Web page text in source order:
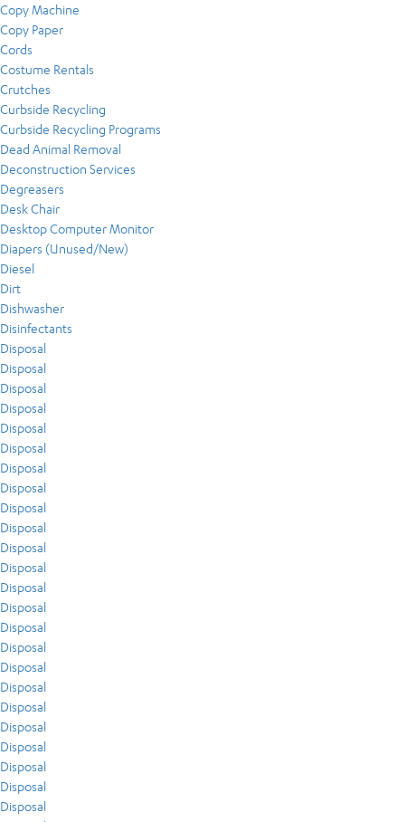
Copy Machine
Copy Paper
Cords
Costume Rentals
Crutches
Curbside Recycling
Curbside Recycling Programs
Dead Animal Removal
Deconstruction Services
Degreasers
Desk Chair
Desktop Computer Monitor
Diapers (Unused/New)
Diesel
Dirt
Dishwasher
Disinfectants
Disposal
Disposal
Disposal
Disposal
Disposal
Disposal
Disposal
Disposal
Disposal
Disposal
Disposal
Disposal
Disposal
Disposal
Disposal
Disposal
Disposal
Disposal
Disposal
Disposal
Disposal
Disposal
Disposal
Disposal